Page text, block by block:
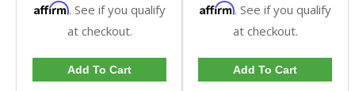
Affirm. See if you qualify
at checkout.
Add To Cart
Affirm. See if you qualify
at checkout.
Add To Cart